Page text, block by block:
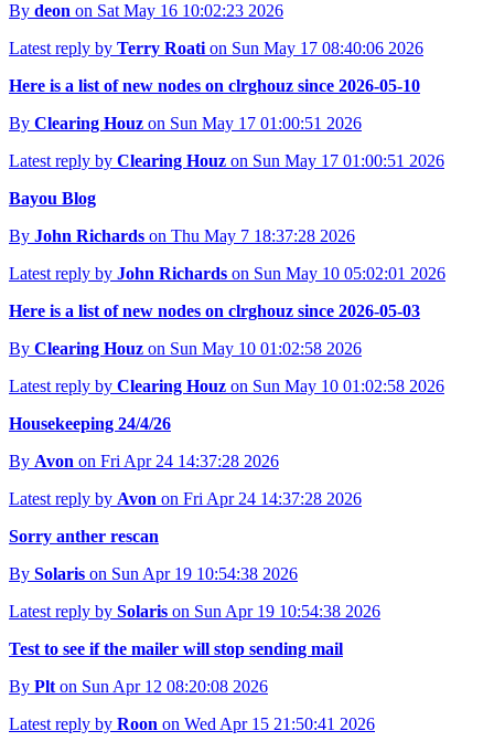
By deon on Sat May 16 10:02:23 2026
Latest reply by Terry Roati on Sun May 17 08:40:06 2026
Here is a list of new nodes on clrghouz since 2026-05-10
By Clearing Houz on Sun May 17 01:00:51 2026
Latest reply by Clearing Houz on Sun May 17 01:00:51 2026
Bayou Blog
By John Richards on Thu May 7 18:37:28 2026
Latest reply by John Richards on Sun May 10 05:02:01 2026
Here is a list of new nodes on clrghouz since 2026-05-03
By Clearing Houz on Sun May 10 01:02:58 2026
Latest reply by Clearing Houz on Sun May 10 01:02:58 2026
Housekeeping 24/4/26
By Avon on Fri Apr 24 14:37:28 2026
Latest reply by Avon on Fri Apr 24 14:37:28 2026
Sorry anther rescan
By Solaris on Sun Apr 19 10:54:38 2026
Latest reply by Solaris on Sun Apr 19 10:54:38 2026
Test to see if the mailer will stop sending mail
By Plt on Sun Apr 12 08:20:08 2026
Latest reply by Roon on Wed Apr 15 21:50:41 2026